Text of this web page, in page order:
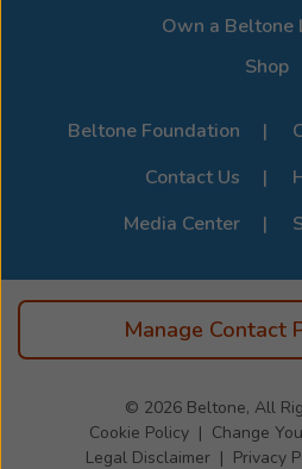
Own a Beltone
Shop
Beltone Foundation
Contact Us
Media Center
Manage Contact
© 2026 Beltone, All
Cookie Policy
Change
Legal Disclaimer
Privacy